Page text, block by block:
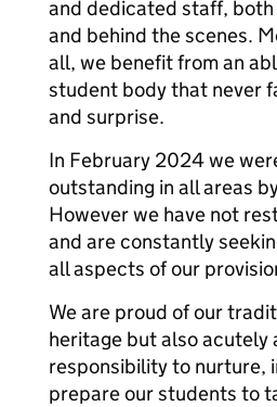
and dedicated staff,
and behind the scenes.
all, we benefit from an
student body that never
and surprise.
In February 2024 we
outstanding in all areas
However we have not
and are constantly
all aspects of our
We are proud of our
heritage but also acutely
responsibility to nurture,
prepare our students to